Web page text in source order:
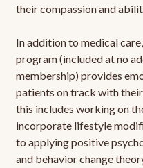
their compassion and
In addition to medical
program (included at no
membership) provides
patients on track with
this includes working on
incorporate lifestyle
to applying positive
and behavior change